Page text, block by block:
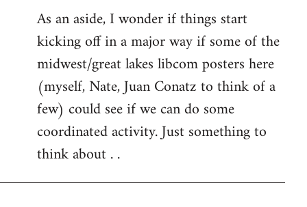
As an aside, I wonder if things start
kicking off in a major way if some of the
midwest/great lakes libcom posters here
(myself, Nate, Juan Conatz to think of a
few) could see if we can do some
coordinated activity. Just something to
think about . .